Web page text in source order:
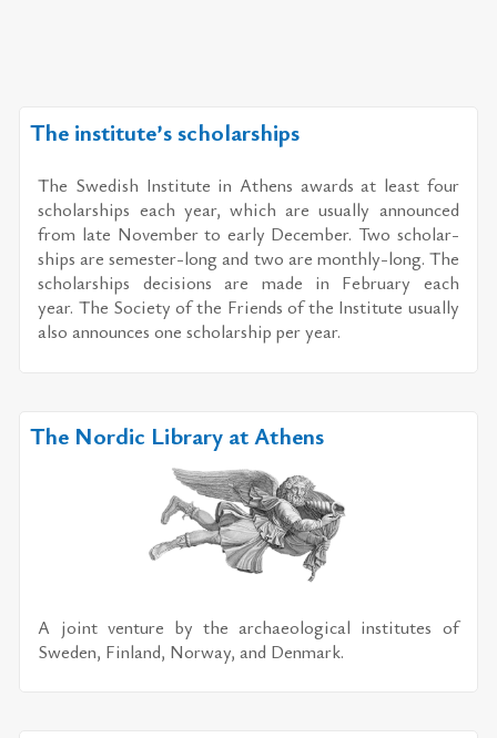
The institute’s scholarships
The Swedish In­sti­tute in Athens awards at least four
schol­ar­ships each year, which are usu­ally an­nounced
from late No­vem­ber to early De­cem­ber. Two schol­ar­
ships are se­mes­ter-long and two are monthly-long. The
schol­ar­ships de­ci­sions are made in Feb­ru­ary each
year. The So­ci­ety of the Friends of the In­sti­tute usu­ally
also an­nounces one schol­ar­ship per year.
The Nordic Library at Athens
A joint ven­ture by the ar­chae­o­log­i­cal in­sti­tutes of
Swe­den, Fin­land, Nor­way, and Den­mark.